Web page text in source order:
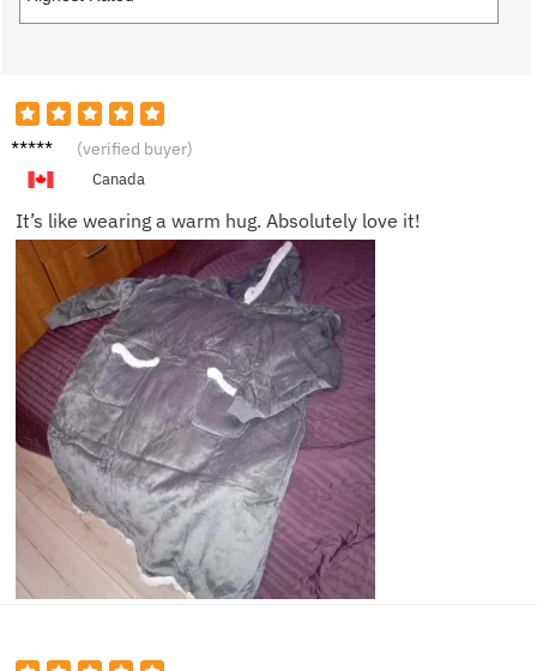
Elijah
(verified buyer)
Canada
It’s like wearing a warm hug. Absolutely love it!